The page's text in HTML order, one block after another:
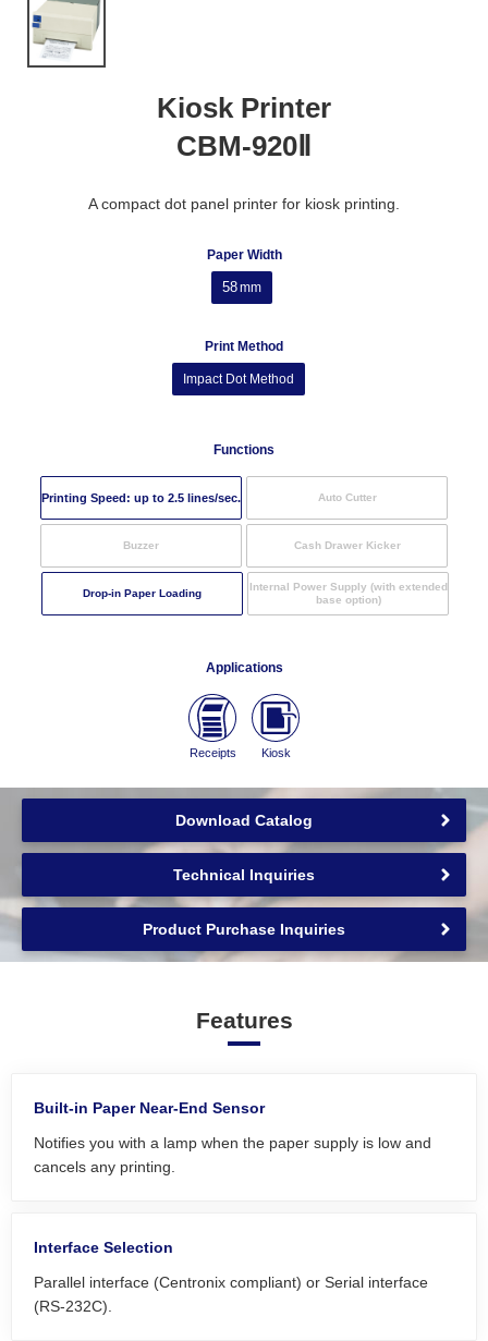
Kiosk Printer
CBM-920Ⅱ
A compact dot panel printer for kiosk printing.
Paper Width
58mm
Print Method
Impact Dot Method
Functions
Printing Speed: up to 2.5 lines/sec. Auto Cutter
Buzzer Cash Drawer Kicker
Drop-in Paper Loading
Internal Power Supply (with extended
base option)
Applications
Receipts Kiosk
Download Catalog
Technical Inquiries
Product Purchase Inquiries
Features
Built-in Paper Near-End Sensor
Notifies you with a lamp when the paper supply is low and
cancels any printing.
Interface Selection
Parallel interface (Centronix compliant) or Serial interface
(RS-232C).